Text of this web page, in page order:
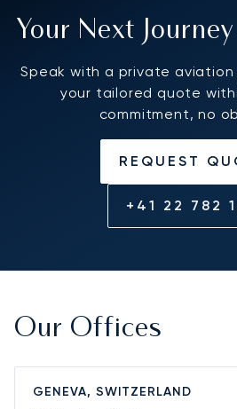
Your Next
Speak with a private
your tailored quote
commitment, no
REQUEST
+41 22 782
Our Offices
GENEVA, SWITZERLAND